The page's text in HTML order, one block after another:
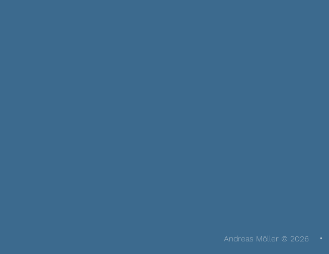
Andreas Möller © 2026